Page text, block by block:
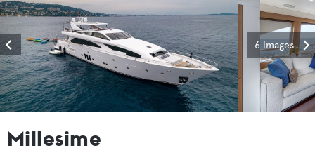
6 images
Millesime